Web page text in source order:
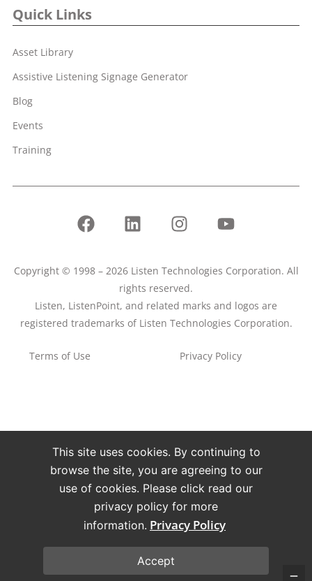
Quick Links
Asset Library
Assistive Listening Signage Generator
Blog
Events
Training
Copyright © 1998 – 2026 Listen Technologies Corporation. All
rights reserved.
Listen, ListenPoint, and related marks and logos are
registered trademarks of Listen Technologies Corporation.
Terms of Use Privacy Policy
This site uses cookies. By continuing to
browse the site, you are agreeing to our
use of cookies. Please click read our
privacy policy for more
information. Privacy Policy
Accept